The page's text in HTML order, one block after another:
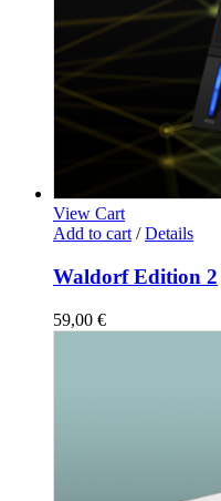
View Cart
Add to cart / Details
Waldorf Edition 2
59,00 €